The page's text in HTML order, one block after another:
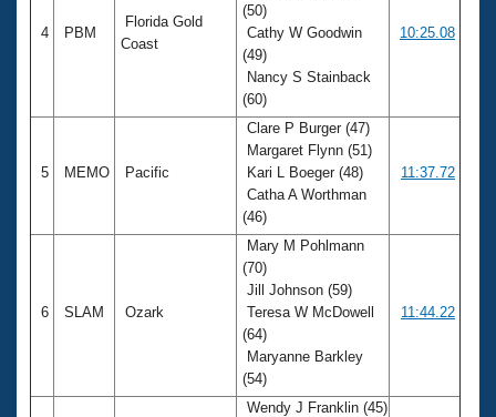
4 PBM
Florida Gold
Coast
(50)
Cathy W Goodwin
(49)
Nancy S Stainback
(60)
10:25.08
5 MEMO Pacific
Clare P Burger (47)
Margaret Flynn (51)
Kari L Boeger (48)
Catha A Worthman
(46)
11:37.72
6 SLAM Ozark
Mary M Pohlmann
(70)
Jill Johnson (59)
Teresa W McDowell
(64)
Maryanne Barkley
(54)
11:44.22
Wendy J Franklin (45)